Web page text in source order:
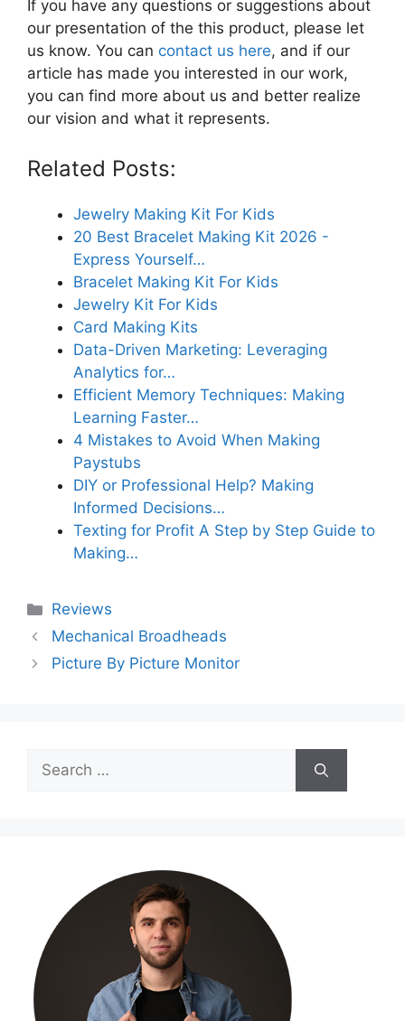
If you have any questions or suggestions about
our presentation of the this product, please let
us know. You can contact us here, and if our
article has made you interested in our work,
you can find more about us and better realize
our vision and what it represents.
Related Posts:
Jewelry Making Kit For Kids
20 Best Bracelet Making Kit 2026 -
Express Yourself…
Bracelet Making Kit For Kids
Jewelry Kit For Kids
Card Making Kits
Data-Driven Marketing: Leveraging
Analytics for…
Efficient Memory Techniques: Making
Learning Faster…
4 Mistakes to Avoid When Making
Paystubs
DIY or Professional Help? Making
Informed Decisions…
Texting for Profit A Step by Step Guide to
Making…
Categories
Reviews
Mechanical Broadheads
Picture By Picture Monitor
Search
for: